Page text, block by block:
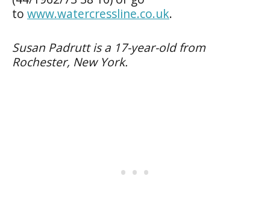
to www.watercressline.co.uk.
Susan Padrutt is a 17-year-old from
Rochester, New York.